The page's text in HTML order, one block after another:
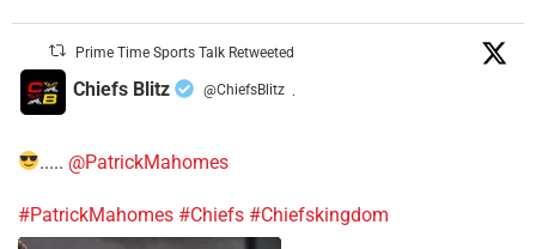
Prime Time Sports Talk Retweeted
Chiefs Blitz @ChiefsBlitz ·
..... @PatrickMahomes
#PatrickMahomes #Chiefs #Chiefskingdom